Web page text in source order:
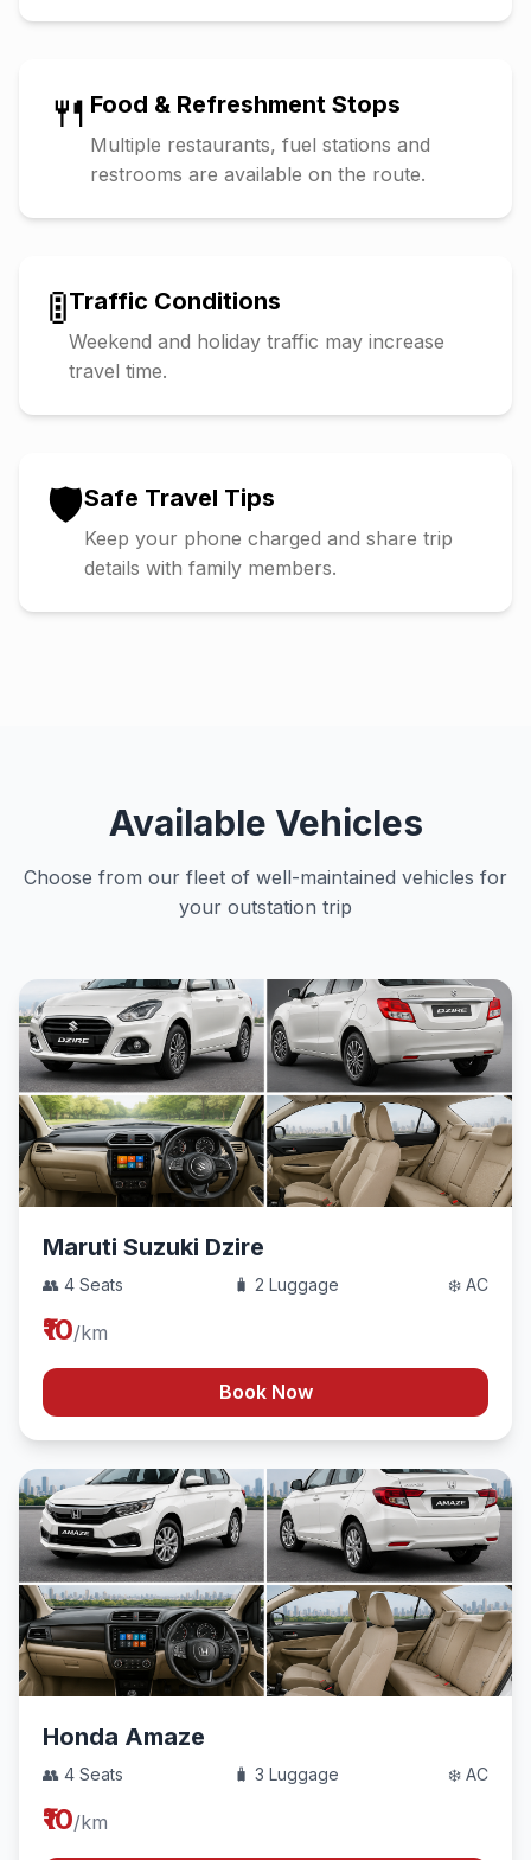
🍴 Food & Refreshment Stops
Multiple restaurants, fuel stations and
restrooms are available on the route.
🚦Traffic Conditions
Weekend and holiday traffic may increase
travel time.
🛡️Safe Travel Tips
Keep your phone charged and share trip
details with family members.
Available Vehicles
Choose from our fleet of well-maintained vehicles for
your outstation trip
Maruti Suzuki Dzire
👥 4 Seats 🧳 2 Luggage ❄️ AC
₹10/km
Book Now
Honda Amaze
👥 4 Seats 🧳 3 Luggage ❄️ AC
₹10/km